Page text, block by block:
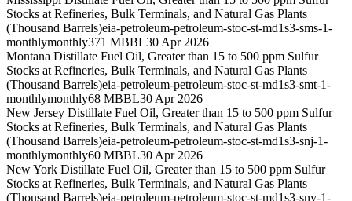
Stocks at Refineries, Bulk Terminals, and Natural Gas Plants
(Thousand Barrels)eia-petroleum-petroleum-stoc-st-md1s3-sms-1-
monthlymonthly371 MBBL30 Apr 2026
Montana Distillate Fuel Oil, Greater than 15 to 500 ppm Sulfur
Stocks at Refineries, Bulk Terminals, and Natural Gas Plants
(Thousand Barrels)eia-petroleum-petroleum-stoc-st-md1s3-smt-1-
monthlymonthly68 MBBL30 Apr 2026
New Jersey Distillate Fuel Oil, Greater than 15 to 500 ppm Sulfur
Stocks at Refineries, Bulk Terminals, and Natural Gas Plants
(Thousand Barrels)eia-petroleum-petroleum-stoc-st-md1s3-snj-1-
monthlymonthly60 MBBL30 Apr 2026
New York Distillate Fuel Oil, Greater than 15 to 500 ppm Sulfur
Stocks at Refineries, Bulk Terminals, and Natural Gas Plants
(Thousand Barrels)eia-petroleum-petroleum-stoc-st-md1s3-sny-1-